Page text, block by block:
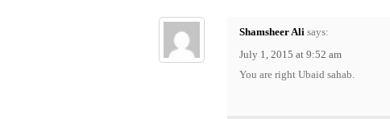
Shamsheer Ali says:
July 1, 2015 at 9:52 am
You are right Ubaid sahab.